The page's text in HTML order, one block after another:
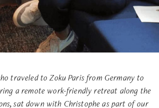
traveled to Zoku Paris from Germany to
a remote work-friendly retreat along the
sat down with Christophe as part of our